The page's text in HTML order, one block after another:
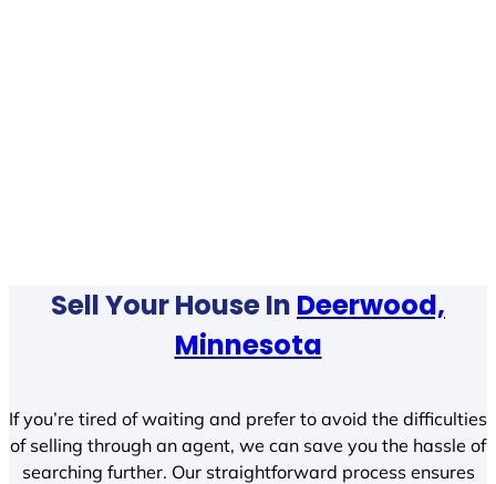
Sell Your House In Deerwood,
Minnesota
If you’re tired of waiting and prefer to avoid the difficulties
of selling through an agent, we can save you the hassle of
searching further. Our straightforward process ensures